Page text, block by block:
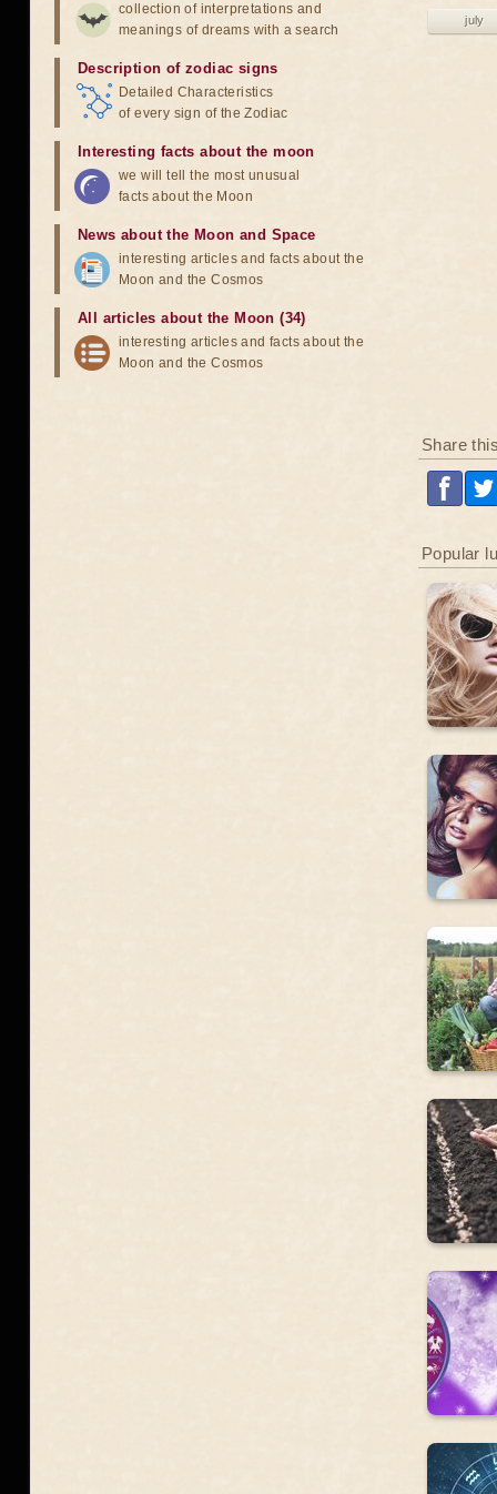
july
Share
Popular
collection of interpretations and
meanings of dreams with a search
Description of zodiac signs
Detailed Characteristics
of every sign of the Zodiac
Interesting facts about the moon
we will tell the most unusual
facts about the Moon
News about the Moon and Space
interesting articles and facts about the
Moon and the Cosmos
All articles about the Moon (34)
interesting articles and facts about the
Moon and the Cosmos